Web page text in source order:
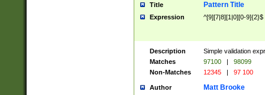
Title Pattern Title
Expression ^[9][7|8][1|0][0-9]{2}$
Description
Simple validation
Matches
97100 |
98099
Non-Matches
12345 | 97 100
Author Matt Brooke